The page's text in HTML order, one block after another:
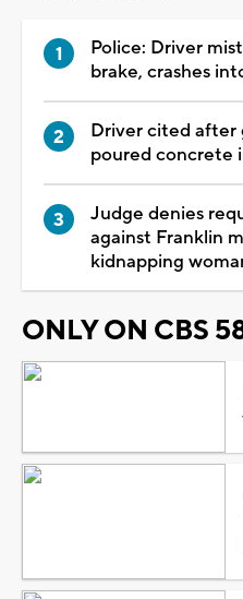
Police: Driver
brake, crashes
Driver cited after
poured concrete
Judge denies
against Franklin
kidnapping
ONLY ON CBS